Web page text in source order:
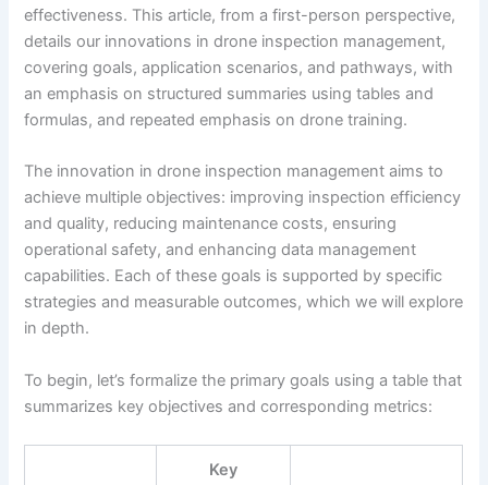
effectiveness. This article, from a first-person perspective,
details our innovations in drone inspection management,
covering goals, application scenarios, and pathways, with
an emphasis on structured summaries using tables and
formulas, and repeated emphasis on drone training.
The innovation in drone inspection management aims to
achieve multiple objectives: improving inspection efficiency
and quality, reducing maintenance costs, ensuring
operational safety, and enhancing data management
capabilities. Each of these goals is supported by specific
strategies and measurable outcomes, which we will explore
in depth.
To begin, let’s formalize the primary goals using a table that
summarizes key objectives and corresponding metrics:
Key